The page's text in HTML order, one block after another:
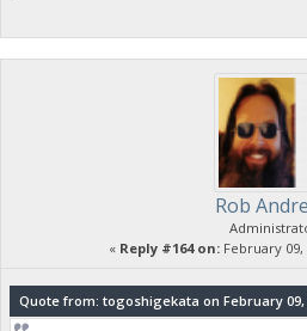
Rob
« Reply #164 on:February 09,
Quote from: togoshigekata on February 09,